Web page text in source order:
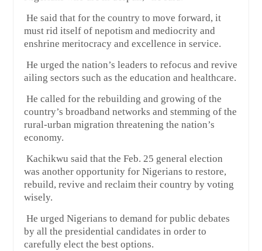
He said that for the country to move forward, it
must rid itself of nepotism and mediocrity and
enshrine meritocracy and excellence in service.
He urged the nation’s leaders to refocus and revive
ailing sectors such as the education and healthcare.
He called for the rebuilding and growing of the
country’s broadband networks and stemming of the
rural-urban migration threatening the nation’s
economy.
Kachikwu said that the Feb. 25 general election
was another opportunity for Nigerians to restore,
rebuild, revive and reclaim their country by voting
wisely.
He urged Nigerians to demand for public debates
by all the presidential candidates in order to
carefully elect the best options.